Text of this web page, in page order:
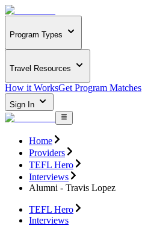
Program Types
Travel Resources
How it WorksGet Program Matches
Sign In
Home
Providers
TEFL Hero
Interviews
Alumni - Travis Lopez
TEFL Hero
Interviews